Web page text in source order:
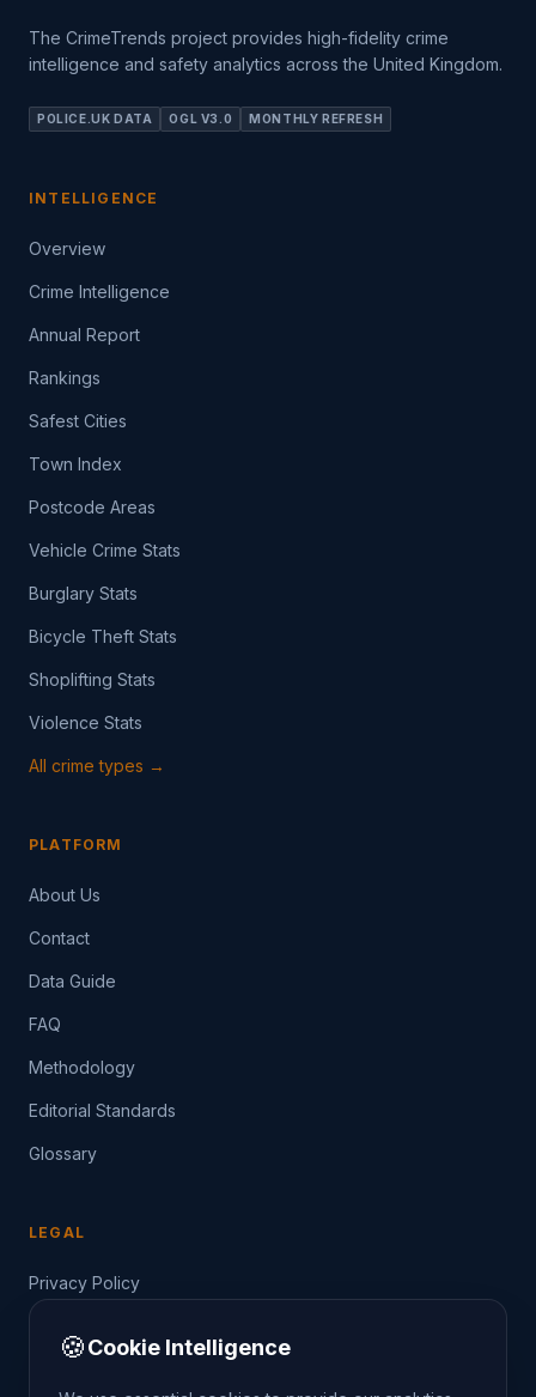
The CrimeTrends project provides high-fidelity crime
intelligence and safety analytics across the United Kingdom.
POLICE.UK DATA OGL V3.0 MONTHLY REFRESH
INTELLIGENCE
Overview
Crime Intelligence
Annual Report
Rankings
Safest Cities
Town Index
Postcode Areas
Vehicle Crime Stats
Burglary Stats
Bicycle Theft Stats
Shoplifting Stats
Violence Stats
All crime types →
PLATFORM
About Us
Contact
Data Guide
FAQ
Methodology
Editorial Standards
Glossary
LEGAL
Privacy Policy
🍪Cookie Intelligence